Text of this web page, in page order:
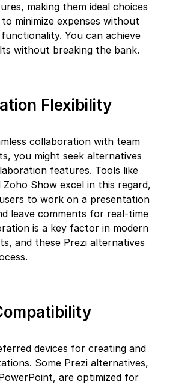
making them ideal choices
minimize expenses without
You can achieve
without breaking the bank.
Flexibility
collaboration with team
you might seek alternatives
features. Tools like
Zoho Show excel in this regard,
to work on a presentation
leave comments for real-time
is a key factor in modern
and these Prezi alternatives
devices for creating and
Some Prezi alternatives,
are optimized for